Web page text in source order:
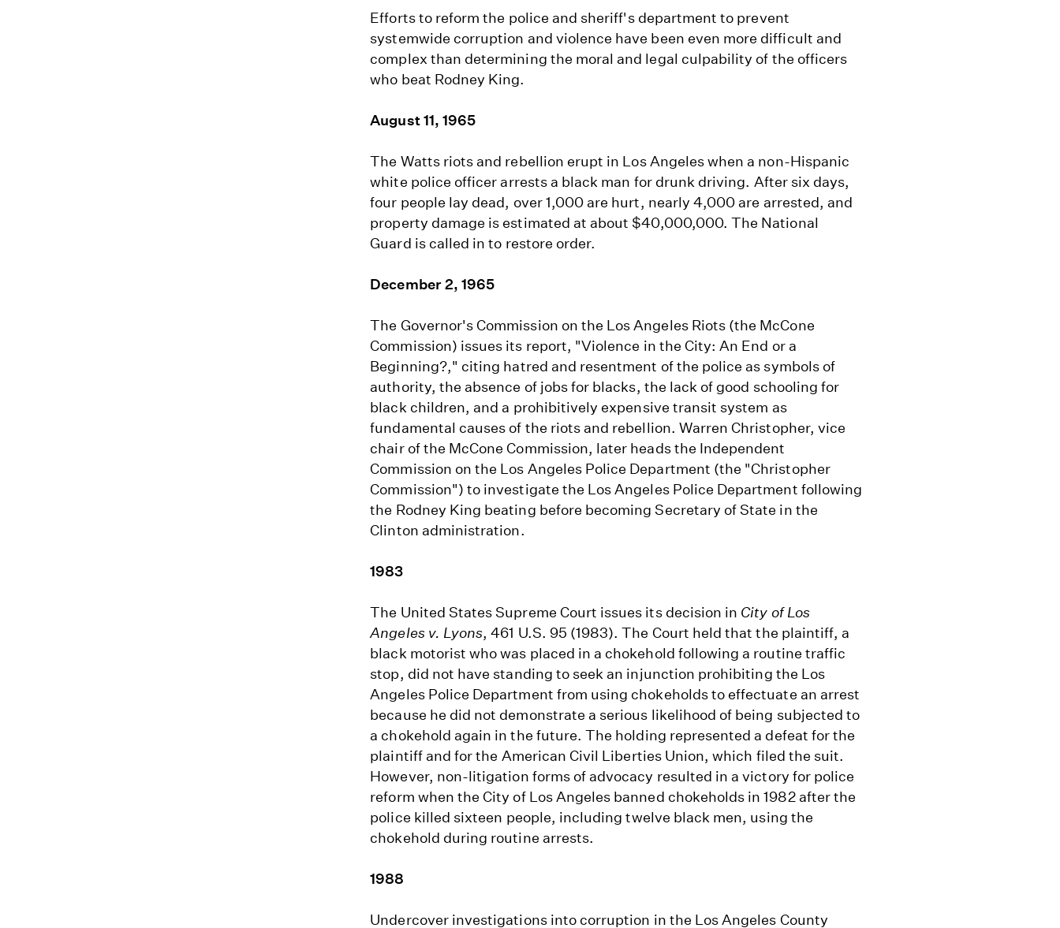
Efforts to reform the police and sheriff's department to prevent
systemwide corruption and violence have been even more difficult and
complex than determining the moral and legal culpability of the officers
who beat Rodney King.
August 11, 1965
The Watts riots and rebellion erupt in Los Angeles when a non-Hispanic
white police officer arrests a black man for drunk driving. After six days,
four people lay dead, over 1,000 are hurt, nearly 4,000 are arrested, and
property damage is estimated at about $40,000,000. The National
Guard is called in to restore order.
December 2, 1965
The Governor's Commission on the Los Angeles Riots (the McCone
Commission) issues its report, "Violence in the City: An End or a
Beginning?," citing hatred and resentment of the police as symbols of
authority, the absence of jobs for blacks, the lack of good schooling for
black children, and a prohibitively expensive transit system as
fundamental causes of the riots and rebellion. Warren Christopher, vice
chair of the McCone Commission, later heads the Independent
Commission on the Los Angeles Police Department (the "Christopher
Commission") to investigate the Los Angeles Police Department following
the Rodney King beating before becoming Secretary of State in the
Clinton administration.
1983
The United States Supreme Court issues its decision in City of Los
Angeles v. Lyons, 461 U.S. 95 (1983). The Court held that the plaintiff, a
black motorist who was placed in a chokehold following a routine traffic
stop, did not have standing to seek an injunction prohibiting the Los
Angeles Police Department from using chokeholds to effectuate an arrest
because he did not demonstrate a serious likelihood of being subjected to
a chokehold again in the future. The holding represented a defeat for the
plaintiff and for the American Civil Liberties Union, which filed the suit.
However, non-litigation forms of advocacy resulted in a victory for police
reform when the City of Los Angeles banned chokeholds in 1982 after the
police killed sixteen people, including twelve black men, using the
chokehold during routine arrests.
1988
Undercover investigations into corruption in the Los Angeles County